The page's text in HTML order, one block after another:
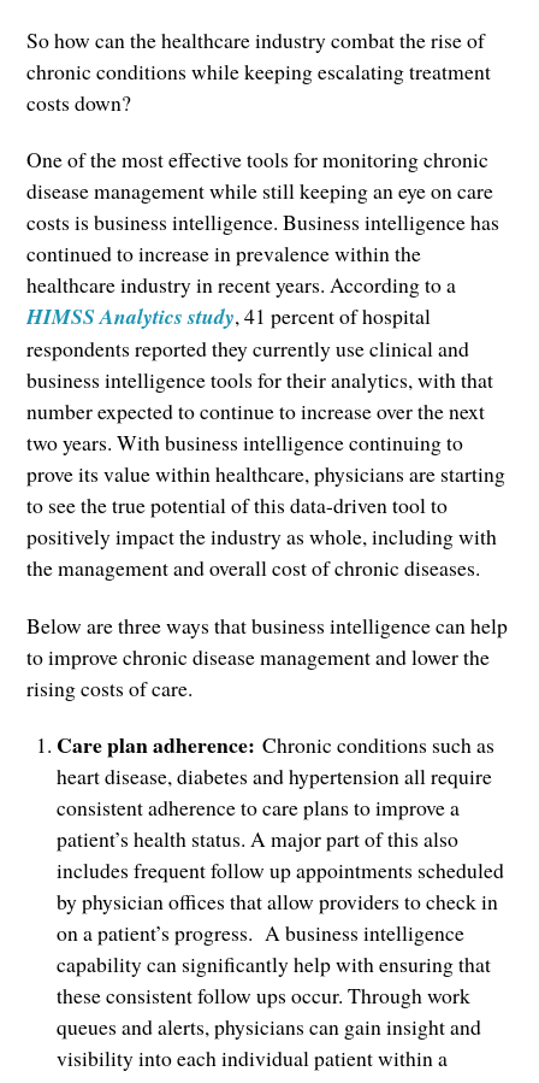
So how can the healthcare industry combat the rise of
chronic conditions while keeping escalating treatment
costs down?
One of the most effective tools for monitoring chronic
disease management while still keeping an eye on care
costs is business intelligence. Business intelligence has
continued to increase in prevalence within the
healthcare industry in recent years. According to a
HIMSS Analytics study, 41 percent of hospital
respondents reported they currently use clinical and
business intelligence tools for their analytics, with that
number expected to continue to increase over the next
two years. With business intelligence continuing to
prove its value within healthcare, physicians are starting
to see the true potential of this data-driven tool to
positively impact the industry as whole, including with
the management and overall cost of chronic diseases.
Below are three ways that business intelligence can help
to improve chronic disease management and lower the
rising costs of care.
Care plan adherence:Chronic conditions such as
heart disease, diabetes and hypertension all require
consistent adherence to care plans to improve a
patient’s health status. A major part of this also
includes frequent follow up appointments scheduled
by physician offices that allow providers to check in
on a patient’s progress. A business intelligence
capability can significantly help with ensuring that
these consistent follow ups occur. Through work
queues and alerts, physicians can gain insight and
visibility into each individual patient within a